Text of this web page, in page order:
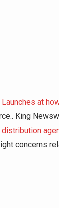
Launches at
King
concerns